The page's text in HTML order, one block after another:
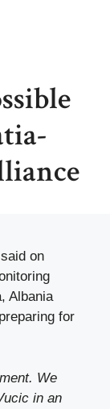
on
Albania
for
We
in an